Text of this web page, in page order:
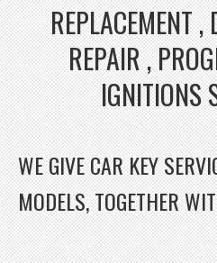
REPLACEMENT
REPAIR ,
IGNITIONS
WE GIVE CAR KEY
MODELS, TOGETHER